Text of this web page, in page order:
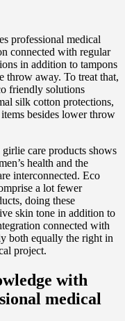
professional medical
connected with regular
in addition to tampons
throw away. To treat that,
friendly solutions
silk cotton protections,
besides lower throw
care products shows
health and the
interconnected. Eco
a lot fewer
doing these
skin tone in addition to
connected with
both equally the right in
project.
with
medical